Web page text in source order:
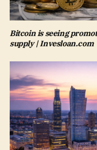
Bitcoin is seeing
supply | Invesloan.com